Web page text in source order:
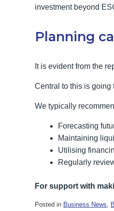
investment beyond
Planning
It is evident from the
Central to this is
We typically
Forecasting
Maintaining
Utilising
Regularly
For support with
Posted in Business News,